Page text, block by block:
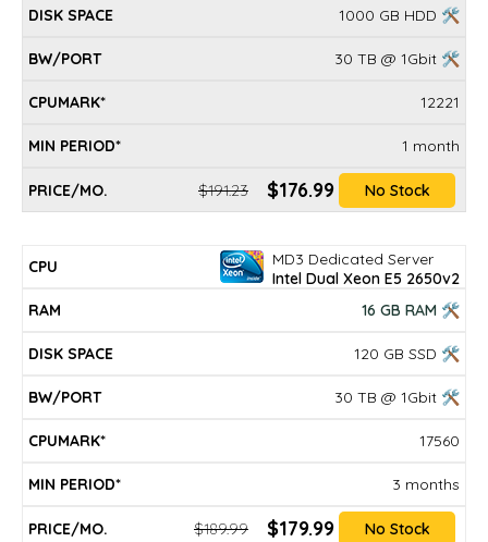
1000 GB HDD 🛠
30 TB @ 1Gbit 🛠
12221
1 month
$191.23 $176.99 No Stock
MD3 Dedicated Server
Intel Dual Xeon E5 2650v2
16 GB RAM 🛠
120 GB SSD 🛠
30 TB @ 1Gbit 🛠
17560
3 months
$189.99 $179.99 No Stock